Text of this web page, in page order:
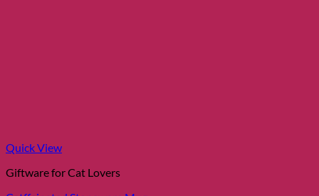
Quick View
Giftware for Cat Lovers